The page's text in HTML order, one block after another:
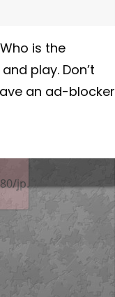
is the
play. Don’t
an ad-blocker